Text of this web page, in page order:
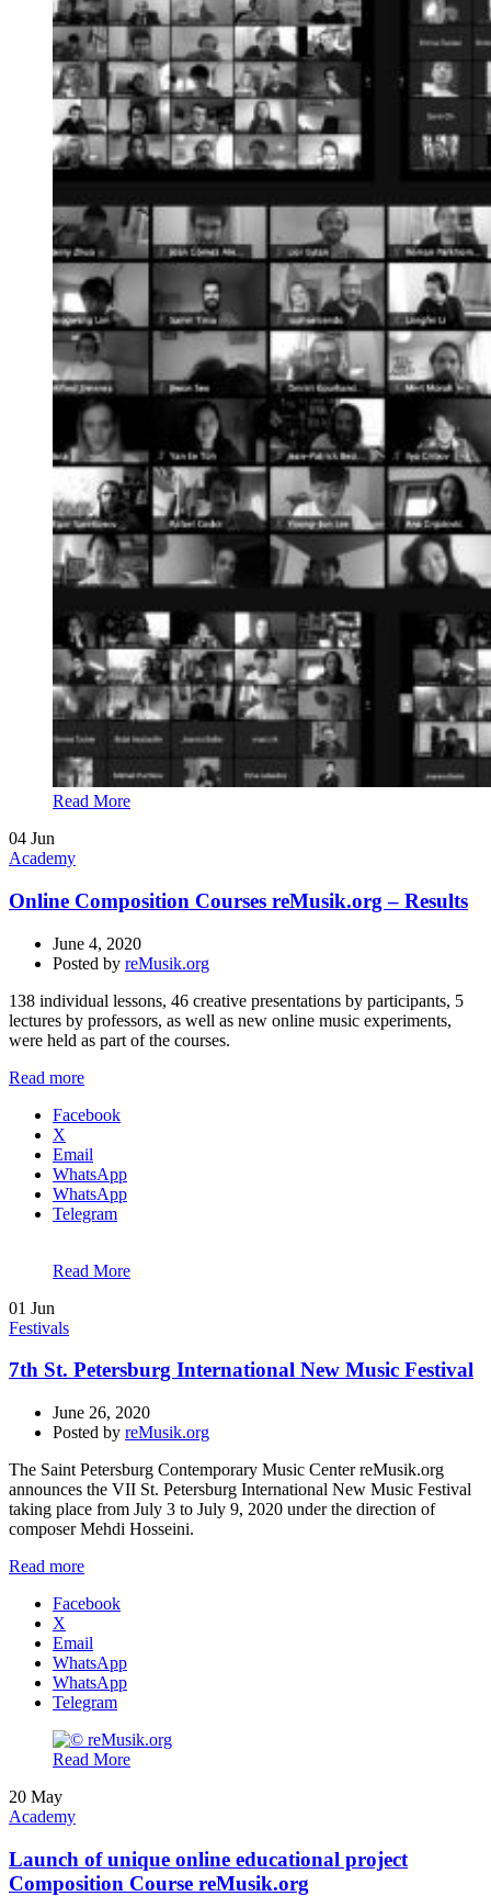
Read More
04 Jun
Academy
Online Composition Courses reMusik.org – Results
June 4, 2020
Posted by reMusik.org
138 individual lessons, 46 creative presentations by participants, 5
lectures by professors, as well as new online music experiments,
were held as part of the courses.
Read more
Facebook
X
Email
WhatsApp
WhatsApp
Telegram
Read More
01 Jun
Festivals
7th St. Petersburg International New Music Festival
June 26, 2020
Posted by reMusik.org
The Saint Petersburg Contemporary Music Center reMusik.org
announces the VII St. Petersburg International New Music Festival
taking place from July 3 to July 9, 2020 under the direction of
composer Mehdi Hosseini.
Read more
Facebook
X
Email
WhatsApp
WhatsApp
Telegram
Read More
20 May
Academy
Launch of unique online educational project
Composition Course reMusik.org